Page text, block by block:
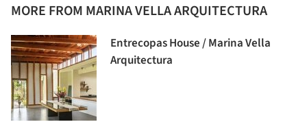
MORE FROM MARINA VELLA ARQUITECTURA
Entrecopas House / Marina Vella
Arquitectura